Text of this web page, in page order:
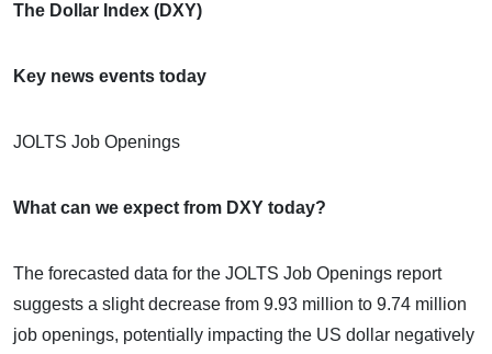
The Dollar Index (DXY)
Key news events today
JOLTS Job Openings
What can we expect from DXY today?
The forecasted data for the JOLTS Job Openings report
suggests a slight decrease from 9.93 million to 9.74 million
job openings, potentially impacting the US dollar negatively